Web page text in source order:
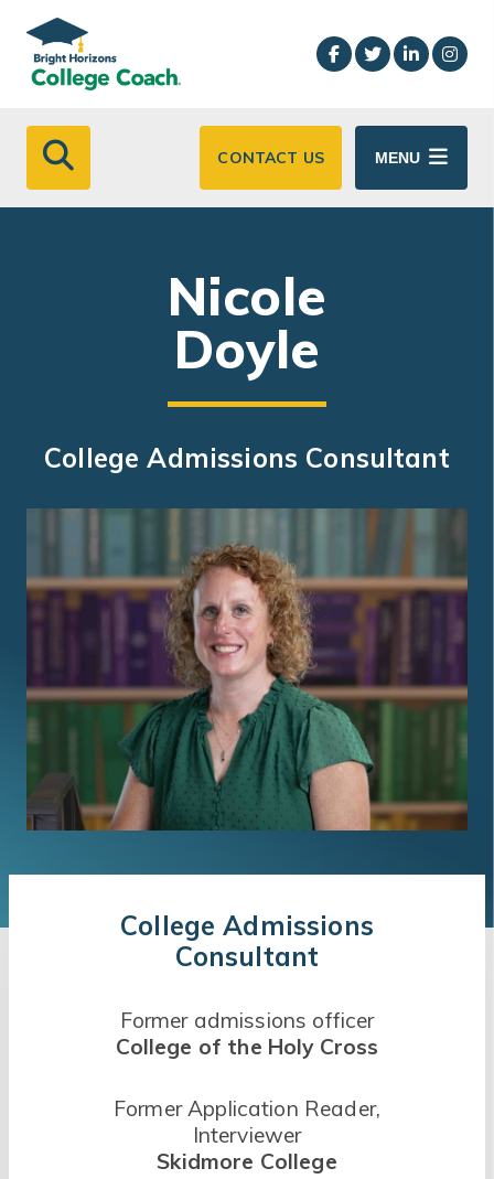
Skip to main content
CONTACT US MENU
Nicole
Doyle
College Admissions Consultant
College Admissions
Consultant
Former admissions officer
College of the Holy Cross
Former Application Reader,
Interviewer
Skidmore College